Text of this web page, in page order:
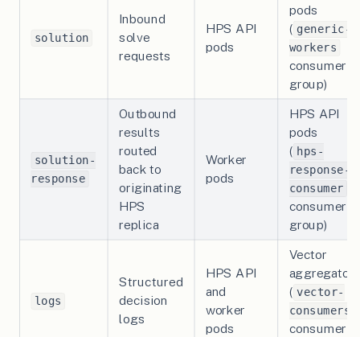
solution
Inbound
solve
requests
HPS API
pods
pods
( generic-
workers
consumer
group)
solution-
response
Outbound
results
routed
back to
originating
HPS
replica
Worker
pods
HPS API
pods
( hps-
response-
consumer
consumer
group)
logs
Structured
decision
logs
HPS API
and
worker
pods
Vector
aggregator
( vector-
consumers
consumer